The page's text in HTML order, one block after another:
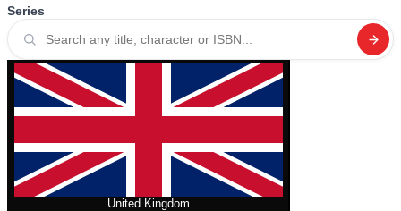
Series
United Kingdom